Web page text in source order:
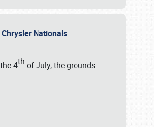
Nationals
4th of July, the grounds